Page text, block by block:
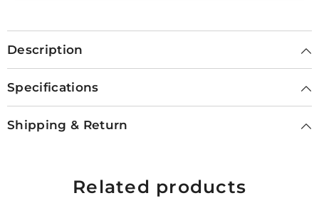
Description
Specifications
Shipping & Return
Related products